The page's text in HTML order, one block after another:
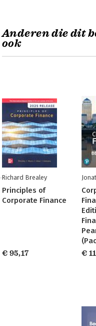
Anderen die dit
ook
Richard Brealey
Principles of
Corporate Finance
€ 95,17
€